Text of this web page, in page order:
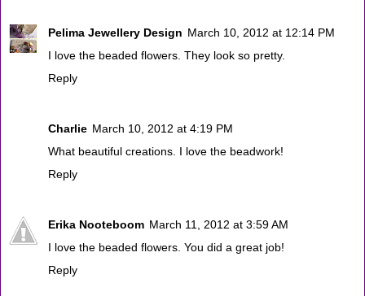
Pelima Jewellery Design March 10, 2012 at 12:14 PM
I love the beaded flowers. They look so pretty.
Reply
Charlie March 10, 2012 at 4:19 PM
What beautiful creations. I love the beadwork!
Reply
Erika Nooteboom March 11, 2012 at 3:59 AM
I love the beaded flowers. You did a great job!
Reply